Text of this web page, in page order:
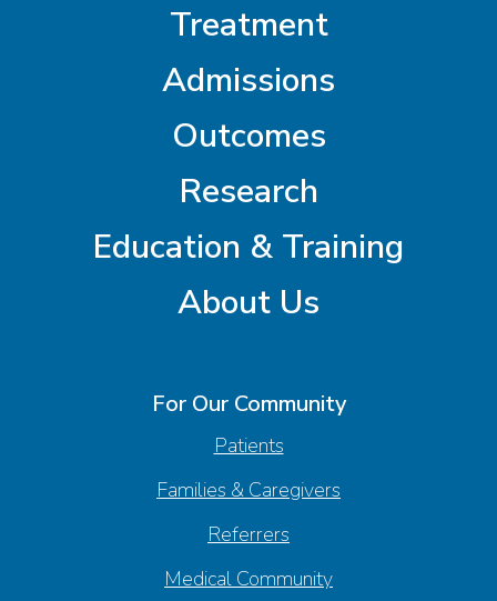
Treatment
Admissions
Outcomes
Research
Education & Training
About Us
For Our Community
Patients
Families & Caregivers
Referrers
Medical Community